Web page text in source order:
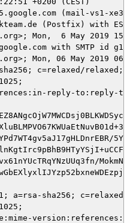
(mail-vs1-
with SMTP id
Mon, 06 May 2019
c=relaxed/relaxed;
reply-to:reply-
a=rsa-sha256;